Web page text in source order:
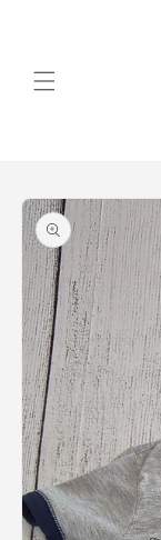
Skip to
product
information